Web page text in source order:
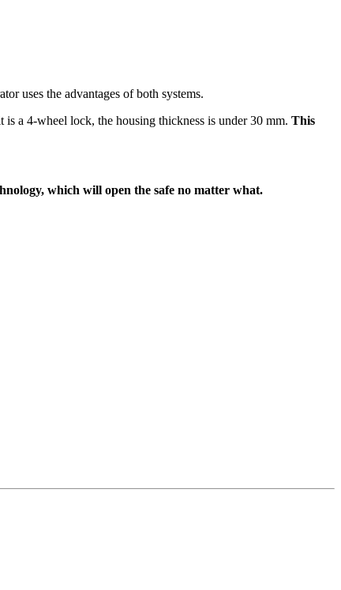
uses the advantages of both systems.
a 4-wheel lock, the housing thickness is under 30 mm. This
which will open the safe no matter what.